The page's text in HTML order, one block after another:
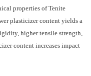
properties of Tenite
plasticizer content yields a
higher tensile strength,
content increases impact